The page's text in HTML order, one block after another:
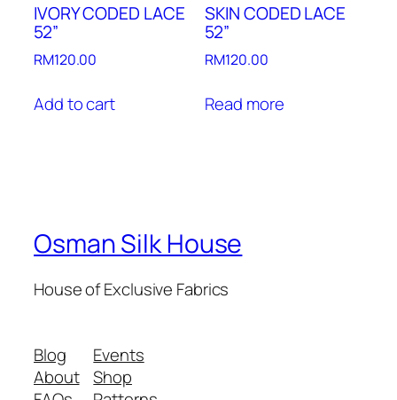
IVORY CODED LACE
52”
RM120.00
Add to cart
SKIN CODED LACE
52”
RM120.00
Read more
Osman Silk House
House of Exclusive Fabrics
Blog
About
Events
Shop